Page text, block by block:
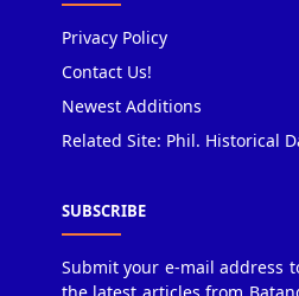
Privacy Policy
Contact Us!
Newest Additions
Related Site: Phil. Historical
SUBSCRIBE
Submit your e-mail address